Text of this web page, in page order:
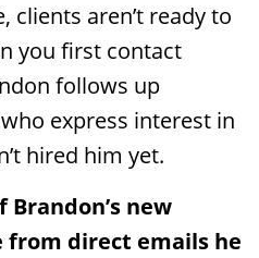
clients aren’t ready to
you first contact
follows up
express interest in
hired him yet.
Brandon’s new
from direct emails he